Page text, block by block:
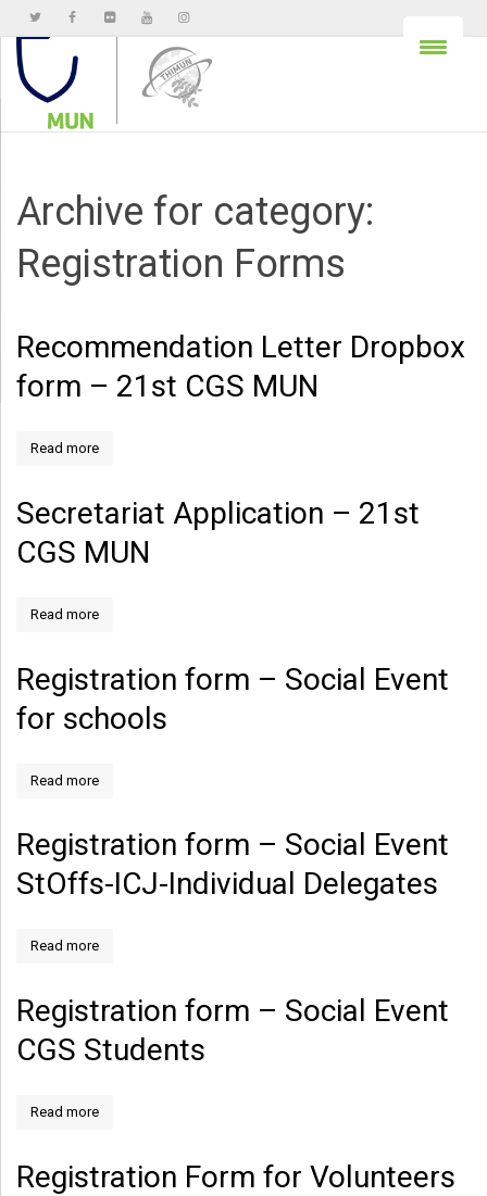
Archive for category:
Registration Forms
Recommendation Letter Dropbox
form – 21st CGS MUN
Read more
Secretariat Application – 21st
CGS MUN
Read more
Registration form – Social Event
for schools
Read more
Registration form – Social Event
StOffs-ICJ-Individual Delegates
Read more
Registration form – Social Event
CGS Students
Read more
Registration Form for Volunteers